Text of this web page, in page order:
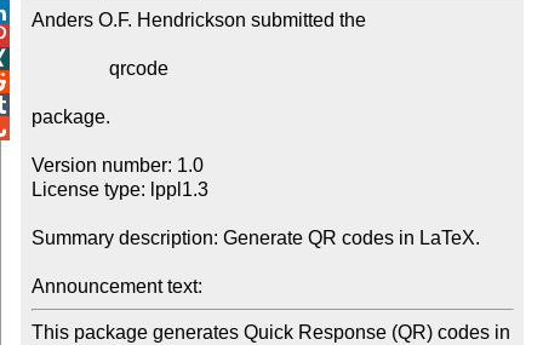
Anders O.F. Hendrickson submitted the
package.
Version number: 1.0
License type: lppl1.3
Summary description: Generate QR codes in LaTeX.
Announcement text:
This package generates Quick Response (QR) codes in